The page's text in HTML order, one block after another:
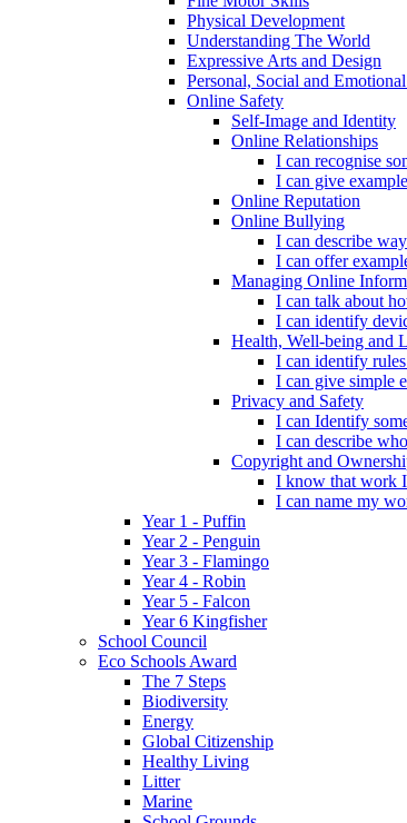
Physical Development
Understanding The World
Expressive Arts and Design
Personal, Social and
Online Safety
Self-Image and Identity
Online Relationships
I can recognise
I can give
Online Reputation
Online Bullying
I can describe
I can offer
Managing Online
I can talk about
I can identify
Health, Well-being and
I can identify
I can give simple
Privacy and Safety
I can Identify
I can describe
Copyright and
I know that work I
I can name my
Year 1 - Puffin
Year 2 - Penguin
Year 3 - Flamingo
Year 4 - Robin
Year 5 - Falcon
Year 6 Kingfisher
School Council
Eco Schools Award
The 7 Steps
Biodiversity
Energy
Global Citizenship
Healthy Living
Litter
Marine